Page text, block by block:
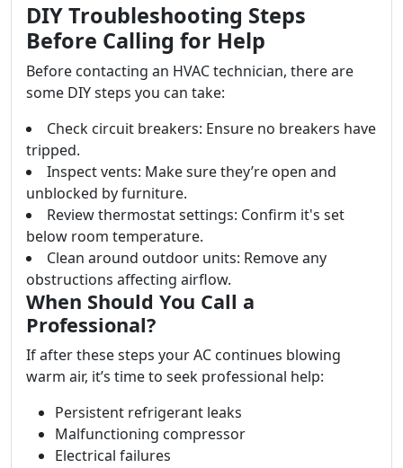
DIY Troubleshooting Steps
Before Calling for Help
Before contacting an HVAC technician, there are
some DIY steps you can take:
Check circuit breakers: Ensure no breakers have
tripped.
Inspect vents: Make sure they’re open and
unblocked by furniture.
Review thermostat settings: Confirm it's set
below room temperature.
Clean around outdoor units: Remove any
obstructions affecting airflow.
When Should You Call a
Professional?
If after these steps your AC continues blowing
warm air, it’s time to seek professional help:
Persistent refrigerant leaks
Malfunctioning compressor
Electrical failures